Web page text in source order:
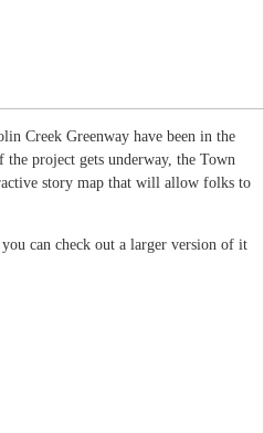
Creek Greenway have been in the
project gets underway, the Town
story map that will allow folks to
can check out a larger version of it